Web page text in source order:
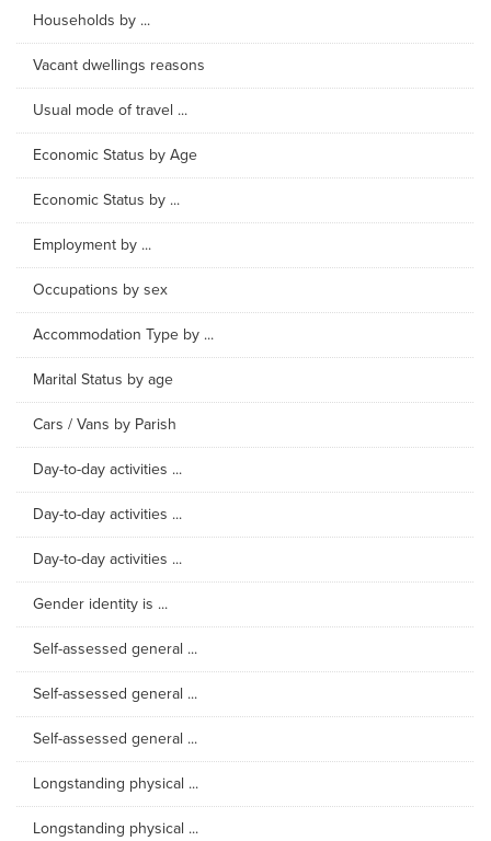
Households by ...
Vacant dwellings reasons
Usual mode of travel ...
Economic Status by Age
Economic Status by ...
Employment by ...
Occupations by sex
Accommodation Type by ...
Marital Status by age
Cars / Vans by Parish
Day-to-day activities ...
Day-to-day activities ...
Day-to-day activities ...
Gender identity is ...
Self-assessed general ...
Self-assessed general ...
Self-assessed general ...
Longstanding physical ...
Longstanding physical ...